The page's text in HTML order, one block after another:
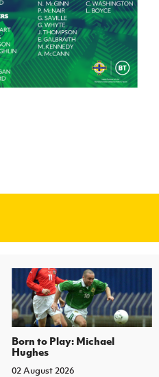
Born to Play: Michael
Hughes
02 August 2026